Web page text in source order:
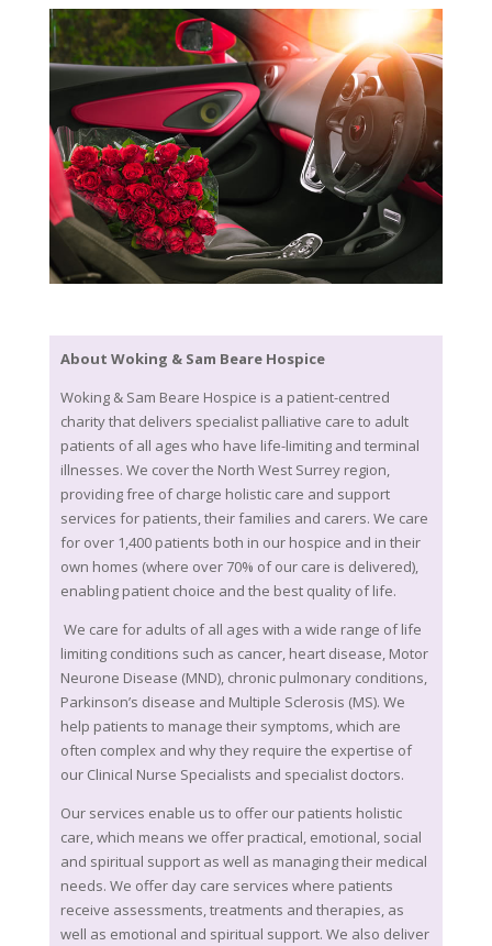
About Woking & Sam Beare Hospice
Woking & Sam Beare Hospice is a patient-centred
charity that delivers specialist palliative care to adult
patients of all ages who have life-limiting and terminal
illnesses. We cover the North West Surrey region,
providing free of charge holistic care and support
services for patients, their families and carers. We care
for over 1,400 patients both in our hospice and in their
own homes (where over 70% of our care is delivered),
enabling patient choice and the best quality of life.
We care for adults of all ages with a wide range of life
limiting conditions such as cancer, heart disease, Motor
Neurone Disease (MND), chronic pulmonary conditions,
Parkinson’s disease and Multiple Sclerosis (MS). We
help patients to manage their symptoms, which are
often complex and why they require the expertise of
our Clinical Nurse Specialists and specialist doctors.
Our services enable us to offer our patients holistic
care, which means we offer practical, emotional, social
and spiritual support as well as managing their medical
needs. We offer day care services where patients
receive assessments, treatments and therapies, as
well as emotional and spiritual support. We also deliver